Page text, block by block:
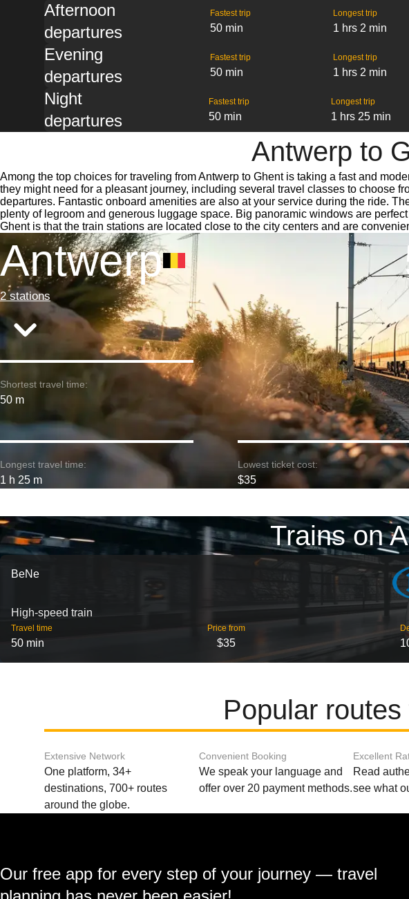
Afternoon
departures
Fastest trip
50 min
Longest trip
1 hrs 2 min
Evening
departures
Fastest trip
50 min
Longest trip
1 hrs 2 min
Night
departures
Fastest trip
50 min
Longest trip
1 hrs 25 min
Antwerp to
Among the top choices for traveling from Antwerp to Ghent is taking a fast and
they might need for a pleasant journey, including several travel classes to choose
departures. Fantastic onboard amenities are also at your service during the ride.
plenty of legroom and generous luggage space. Big panoramic windows are
Ghent is that the train stations are located close to the city centers and are
Antwerp
2 stations
Shortest travel time:
50 m
Longest travel time:
1 h 25 m
Lowest ticket cost:
$35
Trains on
BeNe
High-speed train
Travel time
50 min
Price from
$35
Popular
Extensive Network
One platform, 34+
destinations, 700+ routes
around the globe.
Convenient Booking
We speak your language and
offer over 20 payment methods.
Excellent
Read
see what
Our free app for every step of your journey — travel